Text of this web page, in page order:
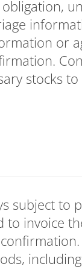
or
stocks
subject to
to invoice